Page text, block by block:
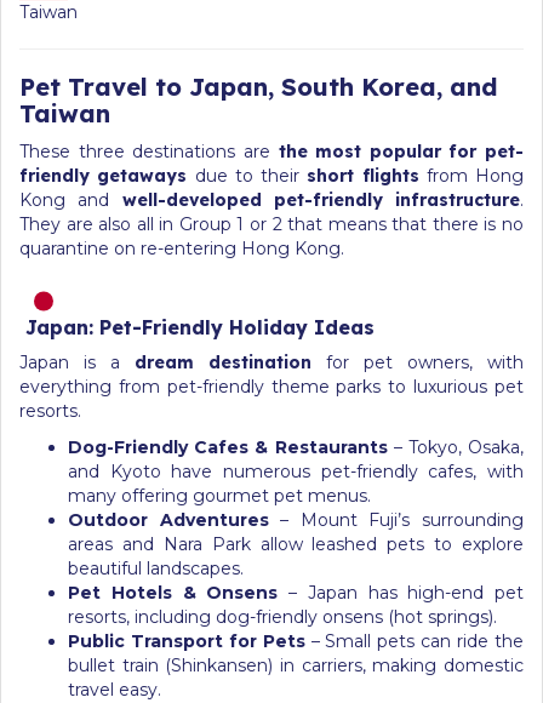
Taiwan
Pet Travel to Japan, South Korea, and
Taiwan
These three destinations are the most popular for pet-
friendly getaways due to their short flights from Hong
Kong and well-developed pet-friendly infrastructure.
They are also all in Group 1 or 2 that means that there is no
quarantine on re-entering Hong Kong.
Japan: Pet-Friendly Holiday Ideas
Japan is a dream destination for pet owners, with
everything from pet-friendly theme parks to luxurious pet
resorts.
Dog-Friendly Cafes & Restaurants– Tokyo, Osaka,
and Kyoto have numerous pet-friendly cafes, with
many offering gourmet pet menus.
Outdoor Adventures– Mount Fuji’s surrounding
areas and Nara Park allow leashed pets to explore
beautiful landscapes.
Pet Hotels & Onsens – Japan has high-end pet
resorts, including dog-friendly onsens (hot springs).
Public Transport for Pets– Small pets can ride the
bullet train (Shinkansen) in carriers, making domestic
travel easy.